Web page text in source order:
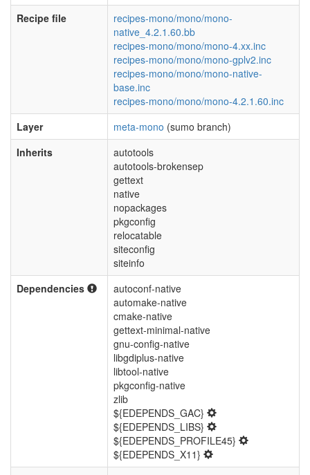
Recipe file
recipes-mono/mono/mono-
native_4.2.1.60.bb
recipes-mono/mono/mono-4.xx.inc
recipes-mono/mono/mono-gplv2.inc
recipes-mono/mono/mono-native-
base.inc
recipes-mono/mono/mono-4.2.1.60.inc
Layer
meta-mono (sumo branch)
Inherits
autotools
autotools-brokensep
gettext
native
nopackages
pkgconfig
relocatable
siteconfig
siteinfo
Dependencies
autoconf-native
automake-native
cmake-native
gettext-minimal-native
gnu-config-native
libgdiplus-native
libtool-native
pkgconfig-native
zlib
${EDEPENDS_GAC}
${EDEPENDS_LIBS}
${EDEPENDS_PROFILE45}
${EDEPENDS_X11}